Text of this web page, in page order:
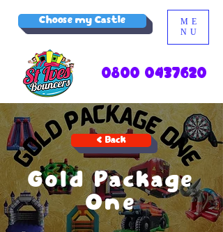
ME
NU
Choose my Castle
0800 0437620
< Back
Gold Package
One